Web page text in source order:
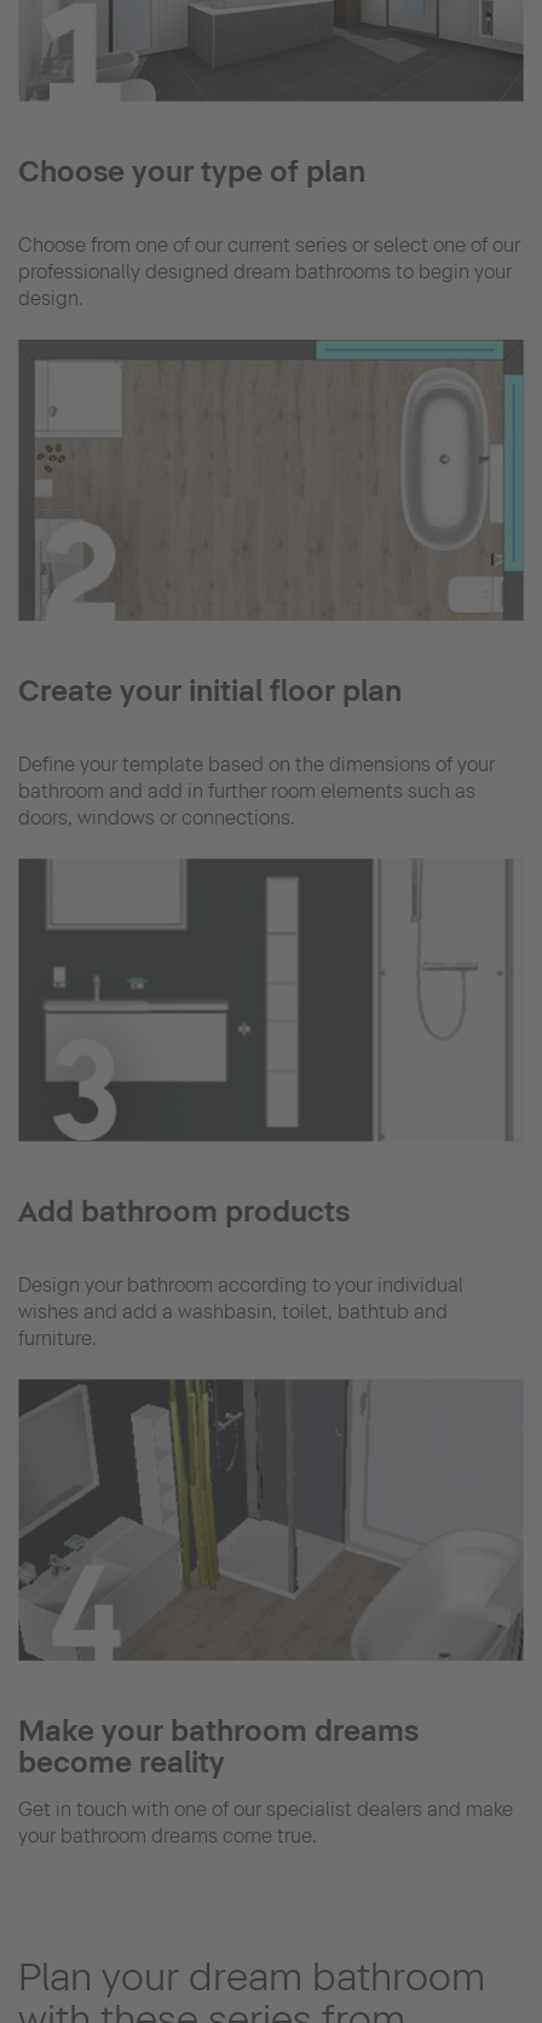
Choose your type of plan
Choose from one of our current series or select one of our
professionally designed dream bathrooms to begin your
design.
Create your initial floor plan
Define your template based on the dimensions of your
bathroom and add in further room elements such as
doors, windows or connections.
Add bathroom products
Design your bathroom according to your individual
wishes and add a washbasin, toilet, bathtub and
furniture.
Make your bathroom dreams
become reality
Get in touch with one of our specialist dealers and make
your bathroom dreams come true.
Plan your dream bathroom